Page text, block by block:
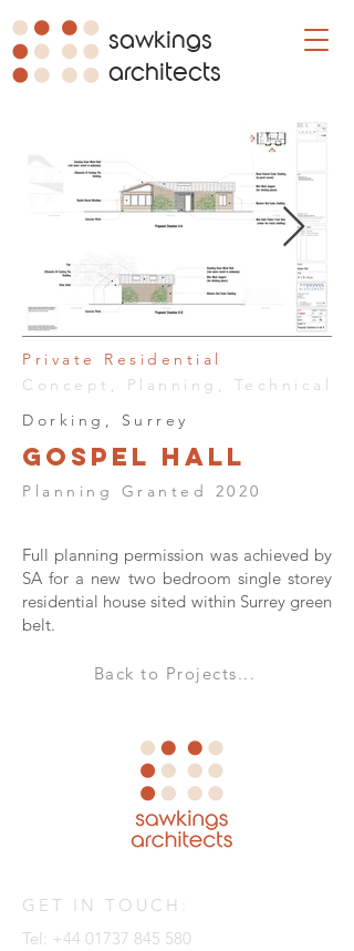
sawkings
architects
Private Residential
Concept, Planning, Technical
Dorking, Surrey
Gospel Hall
Planning Granted 2020
Full planning permission was achieved by
SA for a new two bedroom single storey
residential house sited within Surrey green
belt.
Back to Projects...
GET IN TOUCH:
Tel: +44 01737 845 580